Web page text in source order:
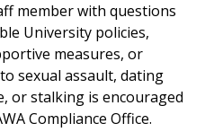
member with questions
University policies,
measures, or
sexual assault, dating
or stalking is encouraged
Compliance Office.